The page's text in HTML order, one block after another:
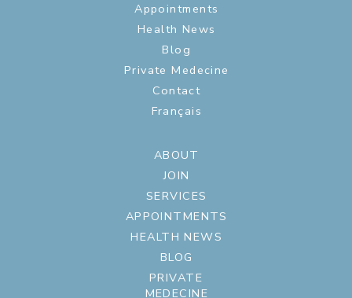
Appointments
Health News
Blog
Private Medecine
Contact
Français
ABOUT
JOIN
SERVICES
APPOINTMENTS
HEALTH NEWS
BLOG
PRIVATE
MEDECINE